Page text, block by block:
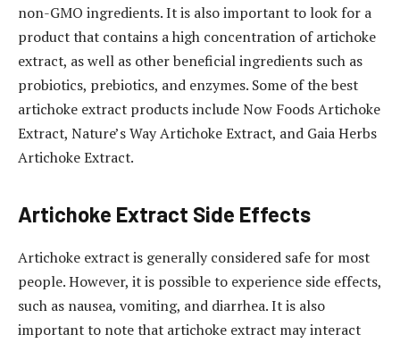
non-GMO ingredients. It is also important to look for a
product that contains a high concentration of artichoke
extract, as well as other beneficial ingredients such as
probiotics, prebiotics, and enzymes. Some of the best
artichoke extract products include Now Foods Artichoke
Extract, Nature’s Way Artichoke Extract, and Gaia Herbs
Artichoke Extract.
Artichoke Extract Side Effects
Artichoke extract is generally considered safe for most
people. However, it is possible to experience side effects,
such as nausea, vomiting, and diarrhea. It is also
important to note that artichoke extract may interact